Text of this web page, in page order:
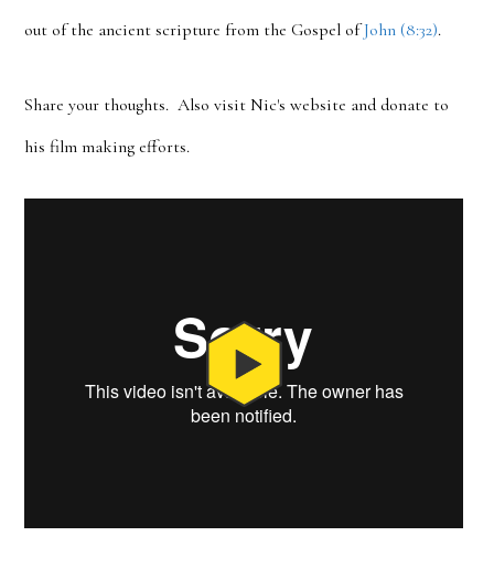
out of the ancient scripture from the Gospel ofJohn (8:32).
Share your thoughts. Also visit Nic's website and donate to
his film making efforts.